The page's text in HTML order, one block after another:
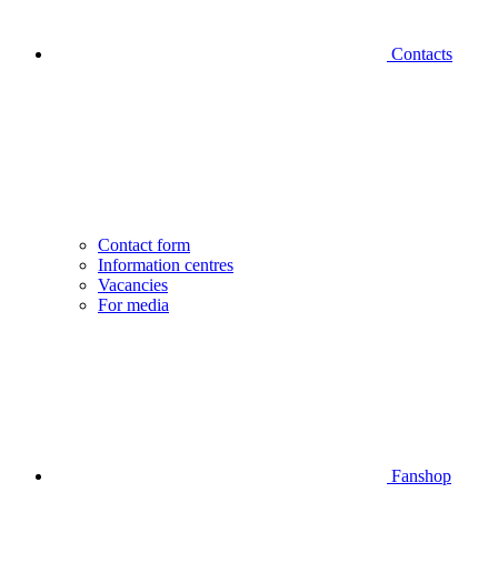
Contacts
Contact form
Information centres
Vacancies
For media
Fanshop